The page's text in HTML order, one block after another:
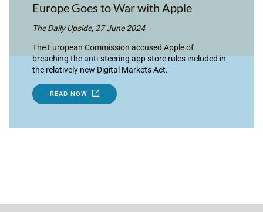
Europe Goes to War with Apple
The Daily Upside, 27 June 2024
The European Commission accused Apple of
breaching the anti-steering app store rules included in
the relatively new Digital Markets Act.
READ NOW